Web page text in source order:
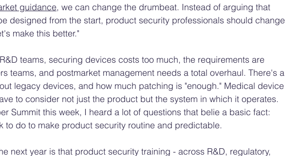
guidance, we can change the drumbeat. Instead of arguing that
designed from the start, product security professionals should change
make this better."
teams, securing devices costs too much, the requirements are
teams, and postmarket management needs a total overhaul. There's a
legacy devices, and how much patching is "enough." Medical device
to consider not just the product but the system in which it operates.
Summit this week, I heard a lot of questions that belie a basic fact:
to do to make product security routine and predictable.
next year is that product security training - across R&D, regulatory,